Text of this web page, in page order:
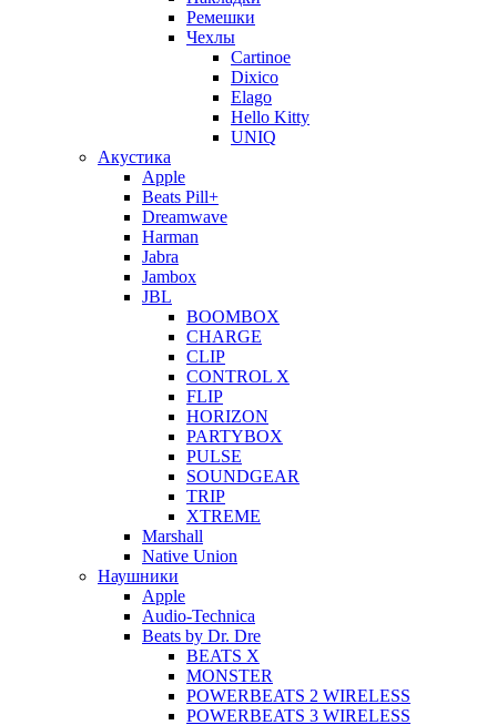
Ремешки
Чехлы
Cartinoe
Dixico
Elago
Hello Kitty
UNIQ
Акустика
Apple
Beats Pill+
Dreamwave
Harman
Jabra
Jambox
JBL
BOOMBOX
CHARGE
CLIP
CONTROL X
FLIP
HORIZON
PARTYBOX
PULSE
SOUNDGEAR
TRIP
XTREME
Marshall
Native Union
Наушники
Apple
Audio-Technica
Beats by Dr. Dre
BEATS X
MONSTER
POWERBEATS 2 WIRELESS
POWERBEATS 3 WIRELESS